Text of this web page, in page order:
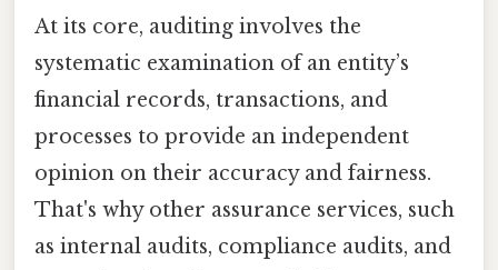
At its core, auditing involves the
systematic examination of an entity’s
financial records, transactions, and
processes to provide an independent
opinion on their accuracy and fairness.
That's why other assurance services, such
as internal audits, compliance audits, and